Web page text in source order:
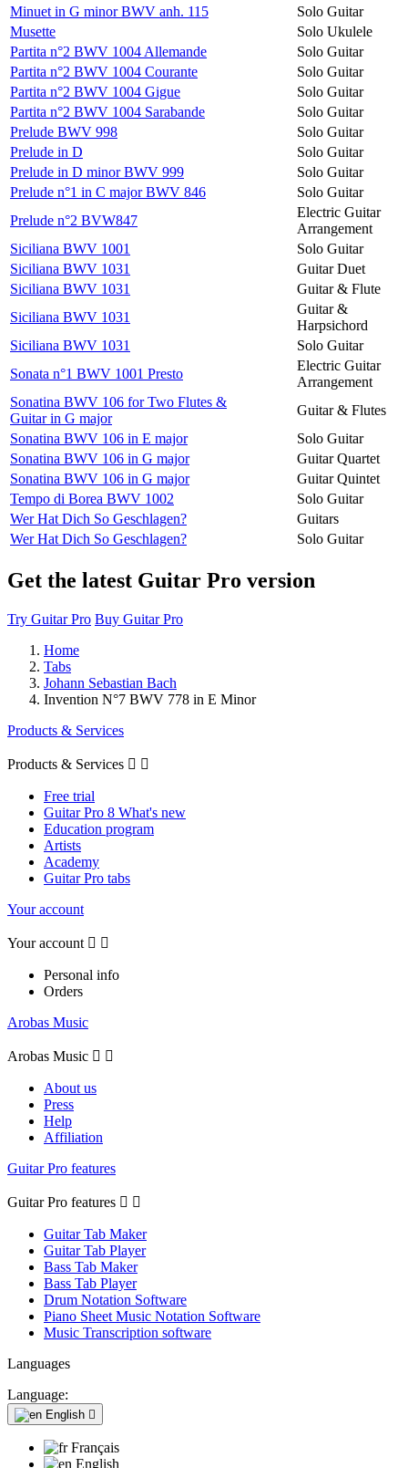
Minuet in G minor BWV anh. 115
Solo Guitar
Musette
Solo Ukulele
Partita n°2 BWV 1004 Allemande
Solo Guitar
Partita n°2 BWV 1004 Courante
Solo Guitar
Partita n°2 BWV 1004 Gigue
Solo Guitar
Partita n°2 BWV 1004 Sarabande
Solo Guitar
Prelude BWV 998
Solo Guitar
Prelude in D
Solo Guitar
Prelude in D minor BWV 999
Solo Guitar
Prelude n°1 in C major BWV 846
Solo Guitar
Prelude n°2 BVW847
Electric Guitar
Arrangement
Siciliana BWV 1001
Solo Guitar
Siciliana BWV 1031
Guitar Duet
Siciliana BWV 1031
Guitar & Flute
Siciliana BWV 1031
Guitar &
Harpsichord
Siciliana BWV 1031
Solo Guitar
Sonata n°1 BWV 1001 Presto
Electric Guitar
Arrangement
Sonatina BWV 106 for Two Flutes &
Guitar in G major
Guitar & Flutes
Sonatina BWV 106 in E major
Solo Guitar
Sonatina BWV 106 in G major
Guitar Quartet
Sonatina BWV 106 in G major
Guitar Quintet
Tempo di Borea BWV 1002
Solo Guitar
Wer Hat Dich So Geschlagen?
Guitars
Wer Hat Dich So Geschlagen?
Solo Guitar
Get the latest Guitar Pro version
Try Guitar Pro Buy Guitar Pro
Home
Tabs
Johann Sebastian Bach
Invention N°7 BWV 778 in E Minor
Products & Services
Products & Services  
Free trial
Guitar Pro 8 What's new
Education program
Artists
Academy
Guitar Pro tabs
Your account
Your account  
Personal info
Orders
Arobas Music
Arobas Music  
About us
Press
Help
Affiliation
Guitar Pro features
Guitar Pro features  
Guitar Tab Maker
Guitar Tab Player
Bass Tab Maker
Bass Tab Player
Drum Notation Software
Piano Sheet Music Notation Software
Music Transcription software
Languages
Language:
English 
Français
English